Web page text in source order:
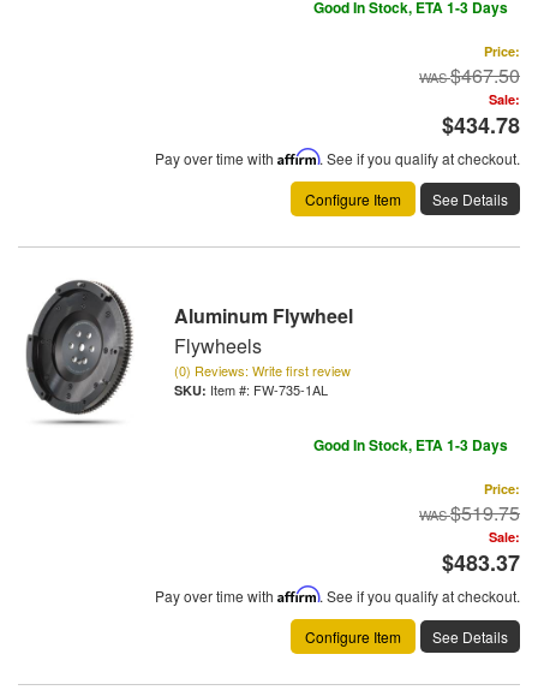
Good In Stock, ETA 1-3 Days
Price:
$467.50
Sale:
$434.78
Pay over time with Affirm. See if you qualify at checkout.
Configure Item
See Details
Aluminum Flywheel
Flywheels
(0) Reviews: Write first review
Item #: FW-735-1AL
Good In Stock, ETA 1-3 Days
Price:
$519.75
Sale:
$483.37
Pay over time with Affirm. See if you qualify at checkout.
Configure Item
See Details